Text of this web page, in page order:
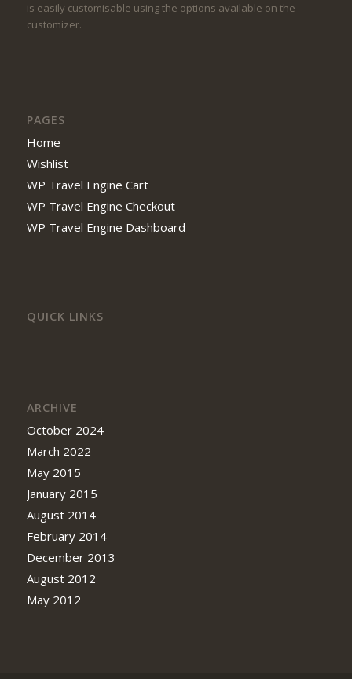
is easily customisable using the options available on the
customizer.
PAGES
Home
Wishlist
WP Travel Engine Cart
WP Travel Engine Checkout
WP Travel Engine Dashboard
QUICK LINKS
ARCHIVE
October 2024
March 2022
May 2015
January 2015
August 2014
February 2014
December 2013
August 2012
May 2012